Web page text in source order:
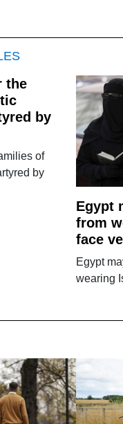
the
by
of
by
Egypt
from
face
Egypt
wearing